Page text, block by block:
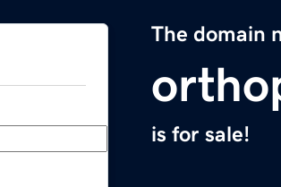
The domain
is for sale!